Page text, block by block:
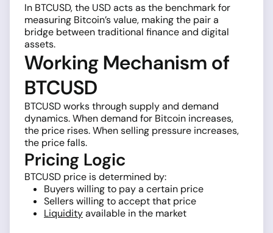
In BTCUSD, the USD acts as the benchmark for
measuring Bitcoin’s value, making the pair a
bridge between traditional finance and digital
assets.
Working Mechanism of
BTCUSD
BTCUSD works through supply and demand
dynamics. When demand for Bitcoin increases,
the price rises. When selling pressure increases,
the price falls.
Pricing Logic
BTCUSD price is determined by:
Buyers willing to pay a certain price
Sellers willing to accept that price
Liquidityavailable in the market